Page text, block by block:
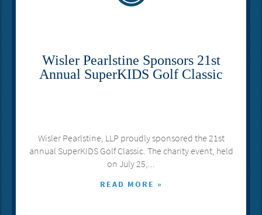
Wisler Pearlstine Sponsors 21st
Annual SuperKIDS Golf Classic
Wisler Pearlstine, LLP proudly sponsored the 21st
annual SuperKIDS Golf Classic. The charity event, held
on July 25,...
READ MORE »